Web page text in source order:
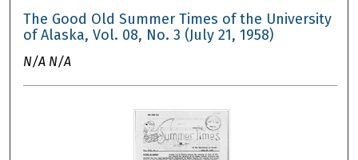
The Good Old Summer Times of the University
of Alaska, Vol. 08, No. 3 (July 21, 1958)
N/A N/A